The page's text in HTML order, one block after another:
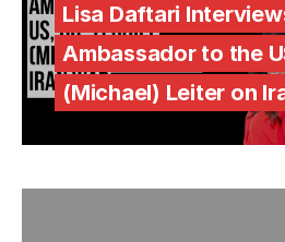
Lisa Daftari
Ambassador to the
(Michael) Leiter on